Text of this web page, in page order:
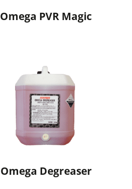
Omega PVR Magic
Omega Degreaser